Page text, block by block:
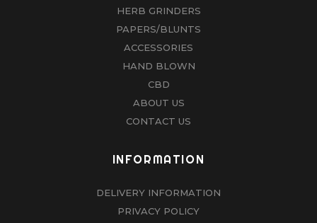
HERB GRINDERS
PAPERS/BLUNTS
ACCESSORIES
HAND BLOWN
CBD
ABOUT US
CONTACT US
INFORMATION
DELIVERY INFORMATION
PRIVACY POLICY